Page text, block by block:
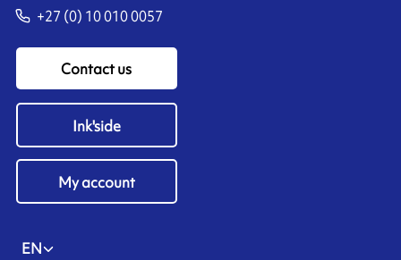
+27 (0) 10 010 0057
Contact us
Ink'side
My account
EN